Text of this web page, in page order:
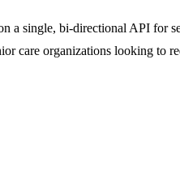
a single, bi-directional API
care organizations looking to